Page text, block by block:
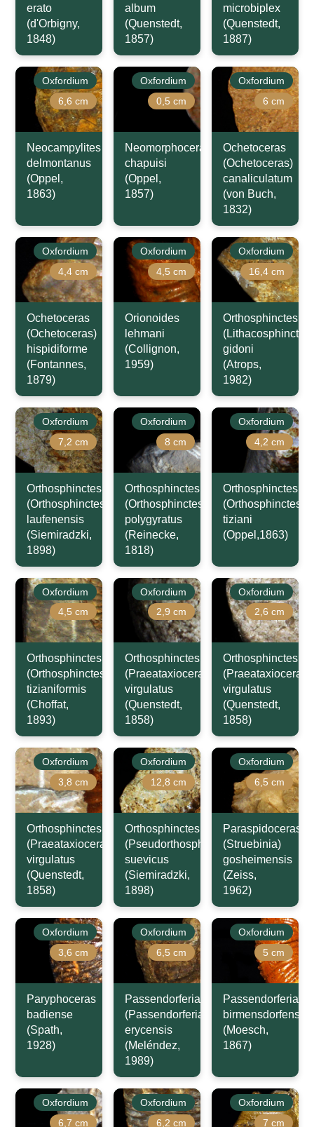
erato
(d'Orbigny,
1848)
album
(Quenstedt,
1857)
microbiplex
(Quenstedt,
1887)
Oxfordium
6,6 cm
Neocampylites
delmontanus
(Oppel,
1863)
Oxfordium
0,5 cm
Neomorphoceras
chapuisi
(Oppel,
1857)
Oxfordium
6 cm
Ochetoceras
(Ochetoceras)
canaliculatum
(von Buch,
1832)
Oxfordium
4,4 cm
Ochetoceras
(Ochetoceras)
hispidiforme
(Fontannes,
1879)
Oxfordium
4,5 cm
Orionoides
lehmani
(Collignon,
1959)
Oxfordium
16,4 cm
Orthosphinctes
(Lithacosphinctes)
gidoni
(Atrops,
1982)
Oxfordium
7,2 cm
Orthosphinctes
(Orthosphinctes)
laufenensis
(Siemiradzki,
1898)
Oxfordium
8 cm
Orthosphinctes
(Orthosphinctes)
polygyratus
(Reinecke,
1818)
Oxfordium
4,2 cm
Orthosphinctes
(Orthosphinctes)
tiziani
(Oppel,1863)
Oxfordium
4,5 cm
Orthosphinctes
(Orthosphinctes)
tizianiformis
(Choffat,
1893)
Oxfordium
2,9 cm
Orthosphinctes
(Praeataxioceras)
virgulatus
(Quenstedt,
1858)
Oxfordium
2,6 cm
Orthosphinctes
(Praeataxioceras)
virgulatus
(Quenstedt,
1858)
Oxfordium
3,8 cm
Orthosphinctes
(Praeataxioceras)
virgulatus
(Quenstedt,
1858)
Oxfordium
12,8 cm
Orthosphinctes
(Pseudorthosphinctes)
suevicus
(Siemiradzki,
1898)
Oxfordium
6,5 cm
Paraspidoceras
(Struebinia)
gosheimensis
(Zeiss,
1962)
Oxfordium
3,6 cm
Paryphoceras
badiense
(Spath,
1928)
Oxfordium
6,5 cm
Passendorferia
(Passendorferia)
erycensis
(Meléndez,
1989)
Oxfordium
5 cm
Passendorferia
birmensdorfensis
(Moesch,
1867)
Oxfordium
6,7 cm
Oxfordium
6,2 cm
Oxfordium
7 cm